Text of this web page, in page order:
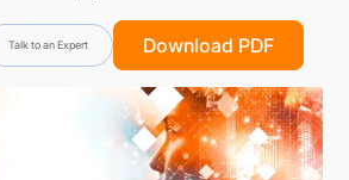
Talk to an Expert Download PDF